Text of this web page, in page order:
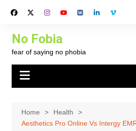
No Fobia
fear of saying no phobia
Home
Health
Aesthetics Pro Online Vs Intergy